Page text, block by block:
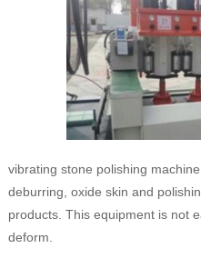
vibrating stone polishing
deburring, oxide skin and
products. This equipment is not
deform.